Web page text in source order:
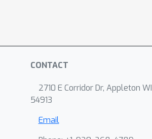
CONTACT
2710 E Corridor Dr, Appleton WI
54913
Email